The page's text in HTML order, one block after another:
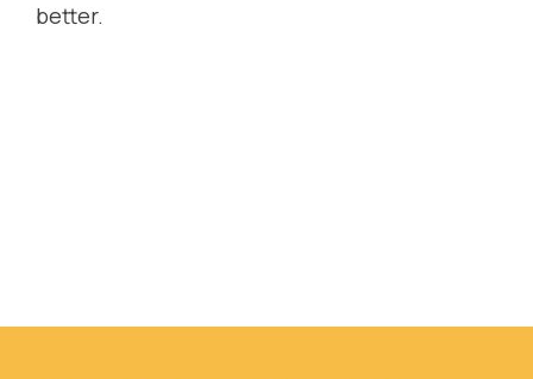
better.